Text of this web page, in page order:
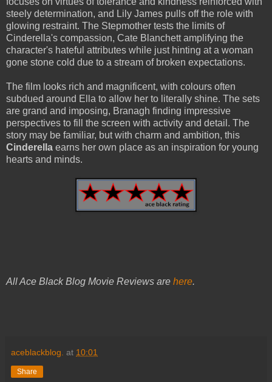
steely determination, and Lily James pulls off the role with
glowing restraint. The Stepmother tests the limits of
Cinderella's compassion, Cate Blanchett amplifying the
character's hateful attributes while just hinting at a woman
gone stone cold due to a stream of broken expectations.
The film looks rich and magnificent, with colours often
subdued around Ella to allow her to literally shine. The sets
are grand and imposing, Branagh finding impressive
perspectives to fill the screen with activity and detail. The
story may be familiar, but with charm and ambition, this
Cinderella earns her own place as an inspiration for young
hearts and minds.
All Ace Black Blog Movie Reviews are here.
aceblackblog. at 10:01
Share